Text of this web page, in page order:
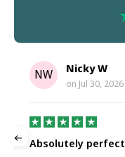
NW Nicky W
on Jul 30, 2026
Absolutely perfect